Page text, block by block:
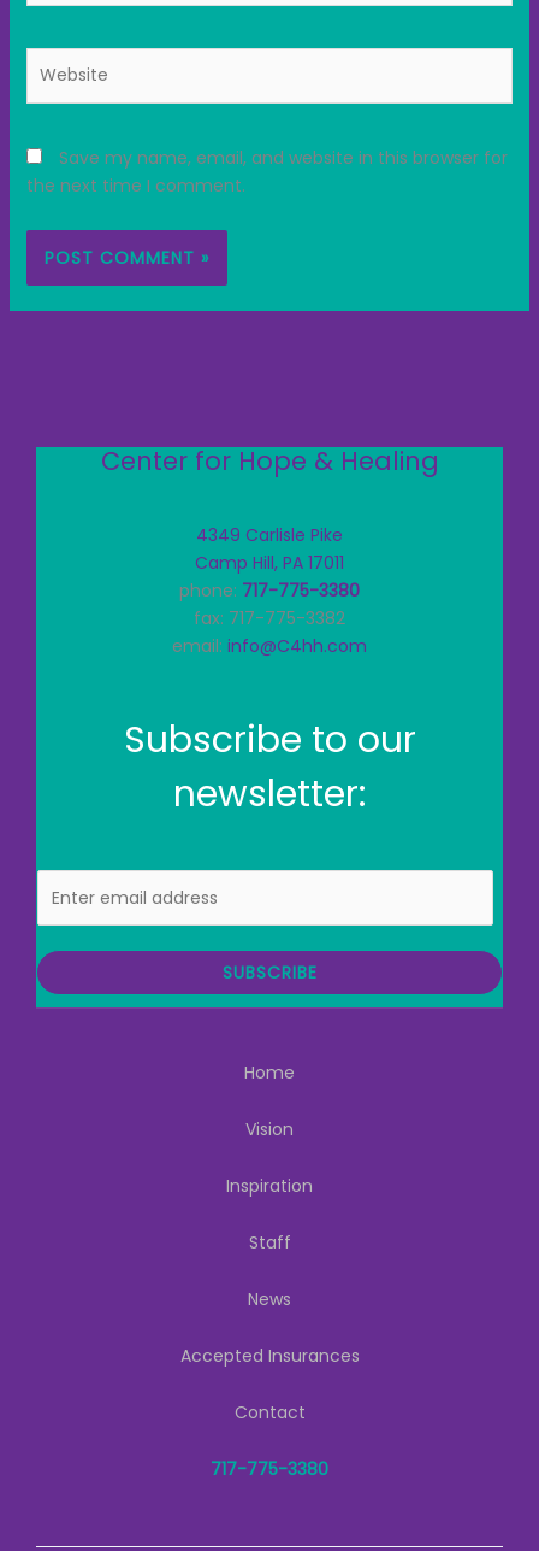
Save my name, email, and website in this browser for
the next time I comment.
Center for Hope & Healing
4349 Carlisle Pike
Camp Hill, PA 17011
phone: 717-775-3380
fax: 717-775-3382
email: info@C4hh.com
Subscribe to our
newsletter:
m
i
SUBSCRIBE
Home
Vision
Inspiration
Staff
News
Accepted Insurances
Contact
717-775-3380